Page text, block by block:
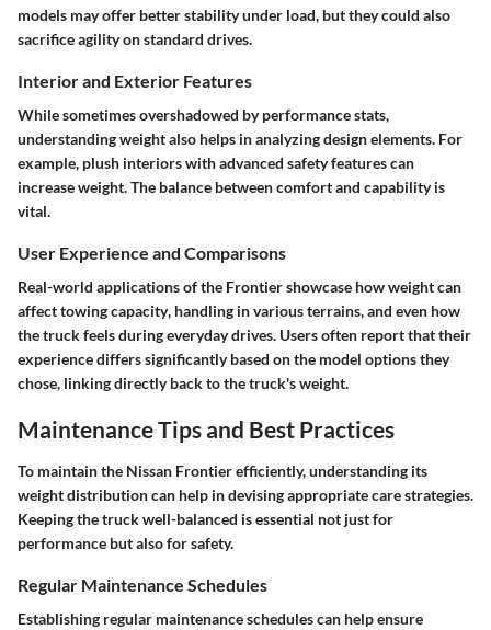
models may offer better stability under load, but they could also
sacrifice agility on standard drives.
Interior and Exterior Features
While sometimes overshadowed by performance stats,
understanding weight also helps in analyzing design elements. For
example, plush interiors with advanced safety features can
increase weight. The balance between comfort and capability is
vital.
User Experience and Comparisons
Real-world applications of the Frontier showcase how weight can
affecttowing capacity, handling in various terrains, and even how
the truck feels during everyday drives. Users often report that their
experience differs significantly based on the model options they
chose, linking directly back to the truck's weight.
Maintenance Tips and Best Practices
To maintain the Nissan Frontier efficiently, understanding its
weight distribution can help in devising appropriate care strategies.
Keeping the truck well-balanced is essential not just for
performance but also for safety.
Regular Maintenance Schedules
Establishing regular maintenance schedules can help ensure